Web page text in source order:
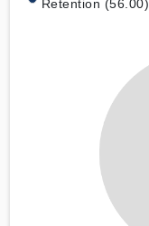
Retention (56.00)